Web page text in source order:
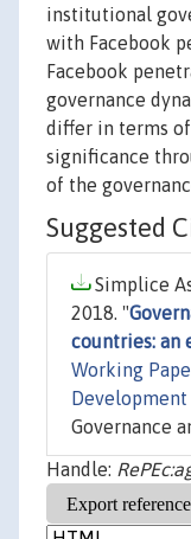
institutional
with Facebook
Facebook
governance
differ in terms
significance
of the
Suggested
Simplice
2018. "
countries: an
Working
Governance
Handle: